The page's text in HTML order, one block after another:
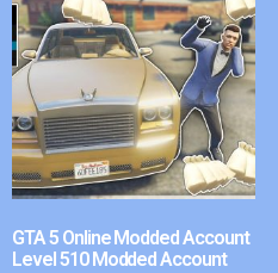
GTA 5 Online Modded Account
Level 510 Modded Account